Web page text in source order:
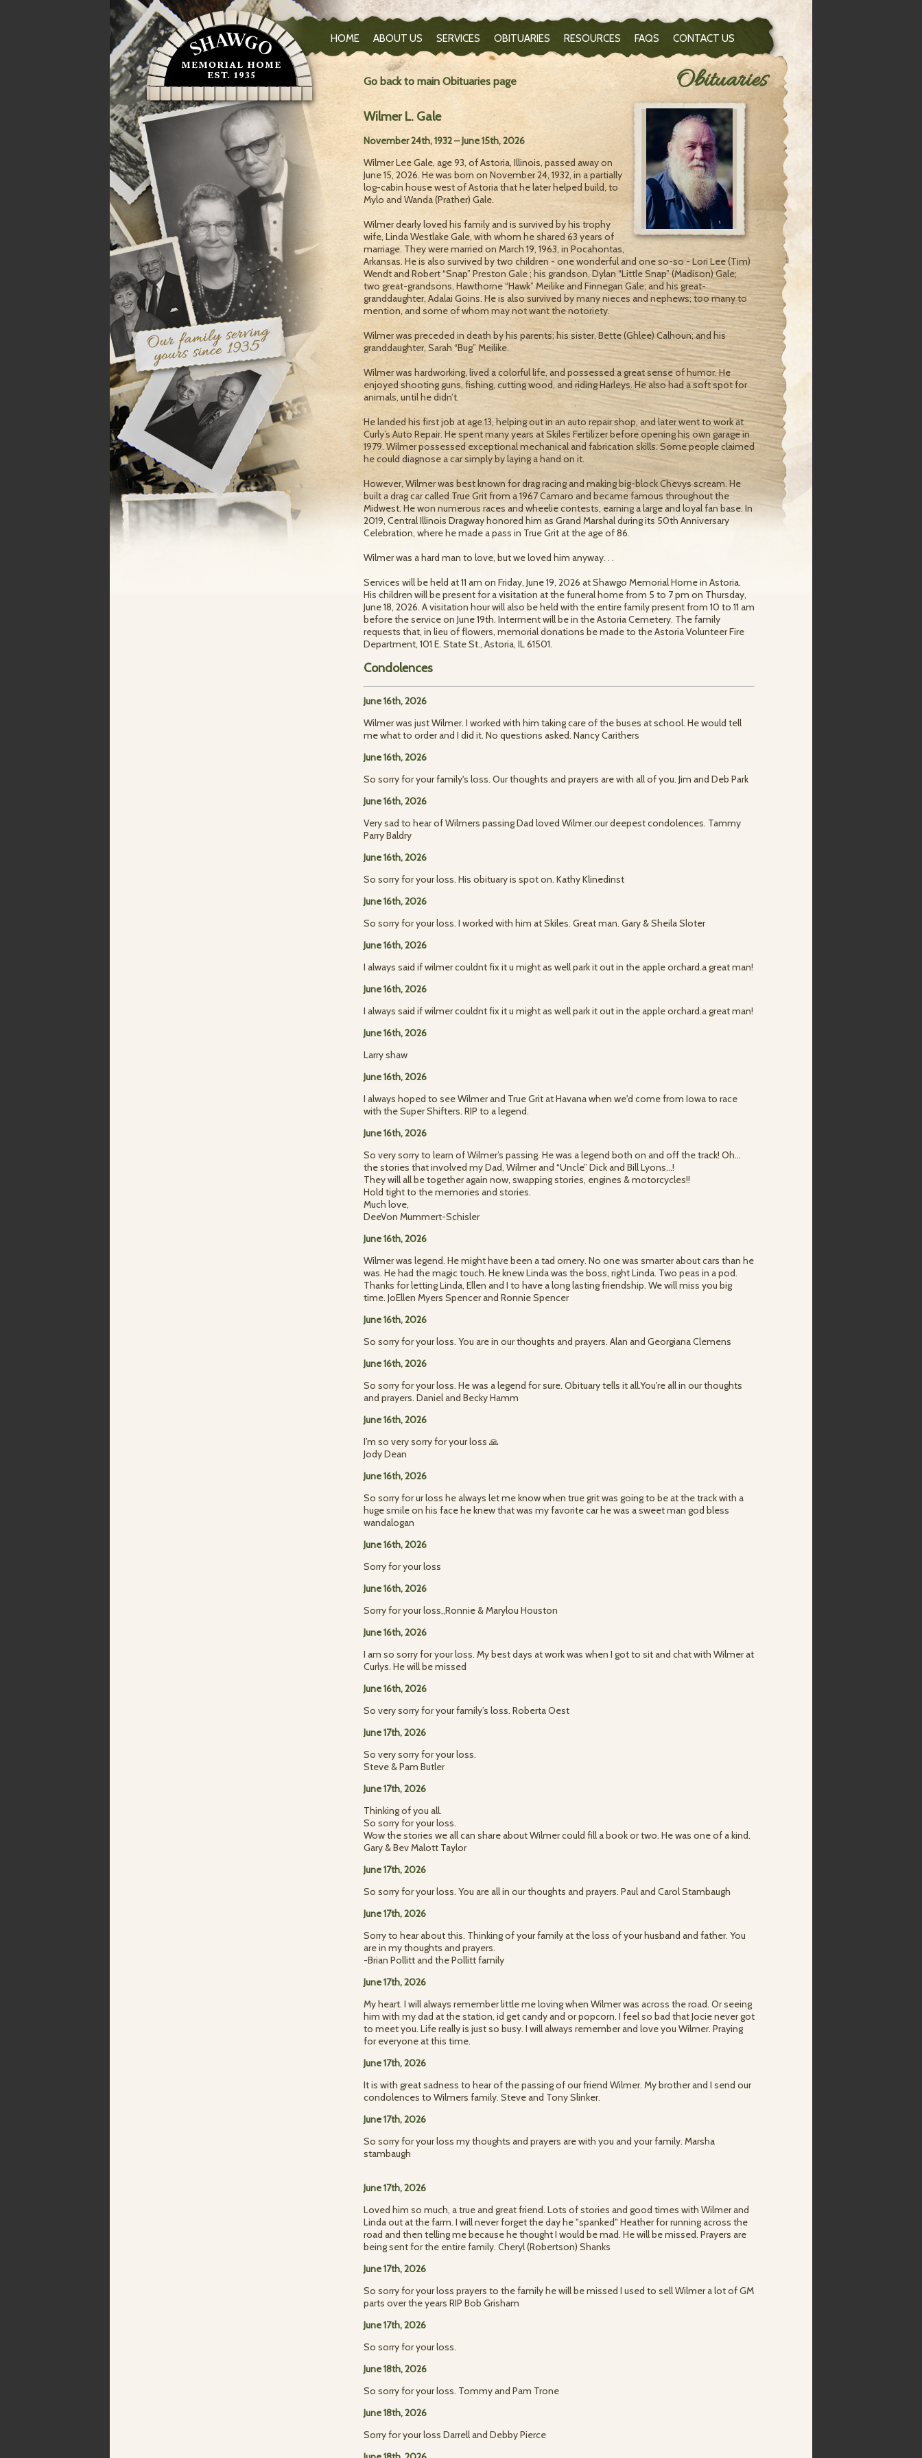
HOME ABOUT US SERVICES OBITUARIES RESOURCES FAQS CONTACT US
Obituaries
Go back to main Obituaries page
Wilmer L. Gale
November 24th, 1932 – June 15th, 2026
Wilmer Lee Gale, age 93, of Astoria, Illinois, passed away on
June 15, 2026. He was born on November 24, 1932, in a partially
log-cabin house west of Astoria that he later helped build, to
Mylo and Wanda (Prather) Gale.
Wilmer dearly loved his family and is survived by his trophy
wife, Linda Westlake Gale, with whom he shared 63 years of
marriage. They were married on March 19, 1963, in Pocahontas,
Arkansas. He is also survived by two children - one wonderful and one so-so - Lori Lee (Tim)
Wendt and Robert “Snap” Preston Gale ; his grandson, Dylan “Little Snap” (Madison) Gale;
two great-grandsons, Hawthorne “Hawk” Meilike and Finnegan Gale; and his great-
granddaughter, Adalai Goins. He is also survived by many nieces and nephews; too many to
mention, and some of whom may not want the notoriety.
Wilmer was preceded in death by his parents; his sister, Bette (Ghlee) Calhoun; and his
granddaughter, Sarah “Bug” Meilike.
Wilmer was hardworking, lived a colorful life, and possessed a great sense of humor. He
enjoyed shooting guns, fishing, cutting wood, and riding Harleys. He also had a soft spot for
animals, until he didn’t.
He landed his first job at age 13, helping out in an auto repair shop, and later went to work at
Curly’s Auto Repair. He spent many years at Skiles Fertilizer before opening his own garage in
1979. Wilmer possessed exceptional mechanical and fabrication skills. Some people claimed
he could diagnose a car simply by laying a hand on it.
However, Wilmer was best known for drag racing and making big-block Chevys scream. He
built a drag car called True Grit from a 1967 Camaro and became famous throughout the
Midwest. He won numerous races and wheelie contests, earning a large and loyal fan base. In
2019, Central Illinois Dragway honored him as Grand Marshal during its 50th Anniversary
Celebration, where he made a pass in True Grit at the age of 86.
Wilmer was a hard man to love, but we loved him anyway. . .
Services will be held at 11 am on Friday, June 19, 2026 at Shawgo Memorial Home in Astoria.
His children will be present for a visitation at the funeral home from 5 to 7 pm on Thursday,
June 18, 2026. A visitation hour will also be held with the entire family present from 10 to 11 am
before the service on June 19th. Interment will be in the Astoria Cemetery. The family
requests that, in lieu of flowers, memorial donations be made to the Astoria Volunteer Fire
Department, 101 E. State St., Astoria, IL 61501.
Condolences
June 16th, 2026
Wilmer was just Wilmer. I worked with him taking care of the buses at school. He would tell
me what to order and I did it. No questions asked. Nancy Carithers
June 16th, 2026
So sorry for your family's loss. Our thoughts and prayers are with all of you. Jim and Deb Park
June 16th, 2026
Very sad to hear of Wilmers passing Dad loved Wilmer.our deepest condolences. Tammy
Parry Baldry
June 16th, 2026
So sorry for your loss. His obituary is spot on. Kathy Klinedinst
June 16th, 2026
So sorry for your loss. I worked with him at Skiles. Great man. Gary & Sheila Sloter
June 16th, 2026
I always said if wilmer couldnt fix it u might as well park it out in the apple orchard.a great man!
June 16th, 2026
I always said if wilmer couldnt fix it u might as well park it out in the apple orchard.a great man!
June 16th, 2026
Larry shaw
June 16th, 2026
I always hoped to see Wilmer and True Grit at Havana when we'd come from Iowa to race
with the Super Shifters. RIP to a legend.
June 16th, 2026
So very sorry to learn of Wilmer’s passing. He was a legend both on and off the track! Oh…
the stories that involved my Dad, Wilmer and “Uncle” Dick and Bill Lyons…!
They will all be together again now, swapping stories, engines & motorcycles!!
Hold tight to the memories and stories.
Much love,
DeeVon Mummert-Schisler
June 16th, 2026
Wilmer was legend. He might have been a tad ornery. No one was smarter about cars than he
was. He had the magic touch. He knew Linda was the boss, right Linda. Two peas in a pod.
Thanks for letting Linda, Ellen and I to have a long lasting friendship. We will miss you big
time. JoEllen Myers Spencer and Ronnie Spencer
June 16th, 2026
So sorry for your loss. You are in our thoughts and prayers. Alan and Georgiana Clemens
June 16th, 2026
So sorry for your loss. He was a legend for sure. Obituary tells it all.You're all in our thoughts
and prayers. Daniel and Becky Hamm
June 16th, 2026
I’m so very sorry for your loss 🙏
Jody Dean
June 16th, 2026
So sorry for ur loss he always let me know when true grit was going to be at the track with a
huge smile on his face he knew that was my favorite car he was a sweet man god bless
wandalogan
June 16th, 2026
Sorry for your loss
June 16th, 2026
Sorry for your loss,,Ronnie & Marylou Houston
June 16th, 2026
I am so sorry for your loss. My best days at work was when I got to sit and chat with Wilmer at
Curlys. He will be missed
June 16th, 2026
So very sorry for your family’s loss. Roberta Oest
June 17th, 2026
So very sorry for your loss.
Steve & Pam Butler
June 17th, 2026
Thinking of you all.
So sorry for your loss.
Wow the stories we all can share about Wilmer could fill a book or two. He was one of a kind.
Gary & Bev Malott Taylor
June 17th, 2026
So sorry for your loss. You are all in our thoughts and prayers. Paul and Carol Stambaugh
June 17th, 2026
Sorry to hear about this. Thinking of your family at the loss of your husband and father. You
are in my thoughts and prayers.
-Brian Pollitt and the Pollitt family
June 17th, 2026
My heart. I will always remember little me loving when Wilmer was across the road. Or seeing
him with my dad at the station, id get candy and or popcorn. I feel so bad that Jocie never got
to meet you. Life really is just so busy. I will always remember and love you Wilmer. Praying
for everyone at this time.
June 17th, 2026
It is with great sadness to hear of the passing of our friend Wilmer. My brother and I send our
condolences to Wilmers family. Steve and Tony Slinker.
June 17th, 2026
So sorry for your loss my thoughts and prayers are with you and your family. Marsha
stambaugh
June 17th, 2026
Loved him so much, a true and great friend. Lots of stories and good times with Wilmer and
Linda out at the farm. I will never forget the day he "spanked" Heather for running across the
road and then telling me because he thought I would be mad. He will be missed. Prayers are
being sent for the entire family. Cheryl (Robertson) Shanks
June 17th, 2026
So sorry for your loss prayers to the family he will be missed I used to sell Wilmer a lot of GM
parts over the years RIP Bob Grisham
June 17th, 2026
So sorry for your loss.
June 18th, 2026
So sorry for your loss. Tommy and Pam Trone
June 18th, 2026
Sorry for your loss Darrell and Debby Pierce